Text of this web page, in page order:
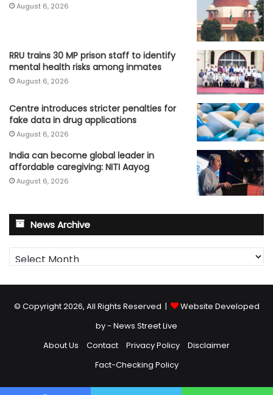
August 6, 2026
RRU trains 30 MP prison staff to identify
mental health risks among inmates
August 6, 2026
Centre introduces stricter penalties for
fake data in drug applications
August 6, 2026
India can become global leader in
affordable caregiving: NITI Aayog
August 6, 2026
News Archive
News
Archive
© Copyright 2026, All Rights Reserved |
Website Developed
by - News Street Live
About Us
Contact Privacy Policy
Disclaimer
Fact-Checking Policy